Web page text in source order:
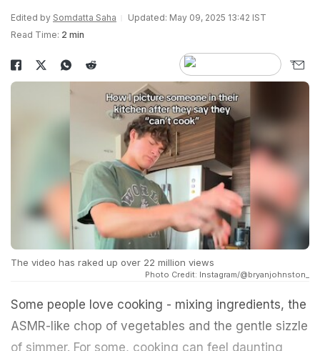
Edited by Somdatta Saha
Updated: May 09, 2025 13:42 IST
Read Time: 2 min
The video has raked up over 22 million views
Photo Credit: Instagram/@bryanjohnston_
Some people love cooking - mixing ingredients, the
ASMR-like chop of vegetables and the gentle sizzle
of simmer. For some, cooking can feel daunting